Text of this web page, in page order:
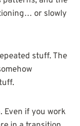
or slowly
stuff. The
Even if you work